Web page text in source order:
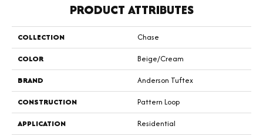
PRODUCT ATTRIBUTES
COLLECTION
Chase
COLOR
Beige/Cream
BRAND
Anderson Tuftex
CONSTRUCTION
Pattern Loop
APPLICATION
Residential